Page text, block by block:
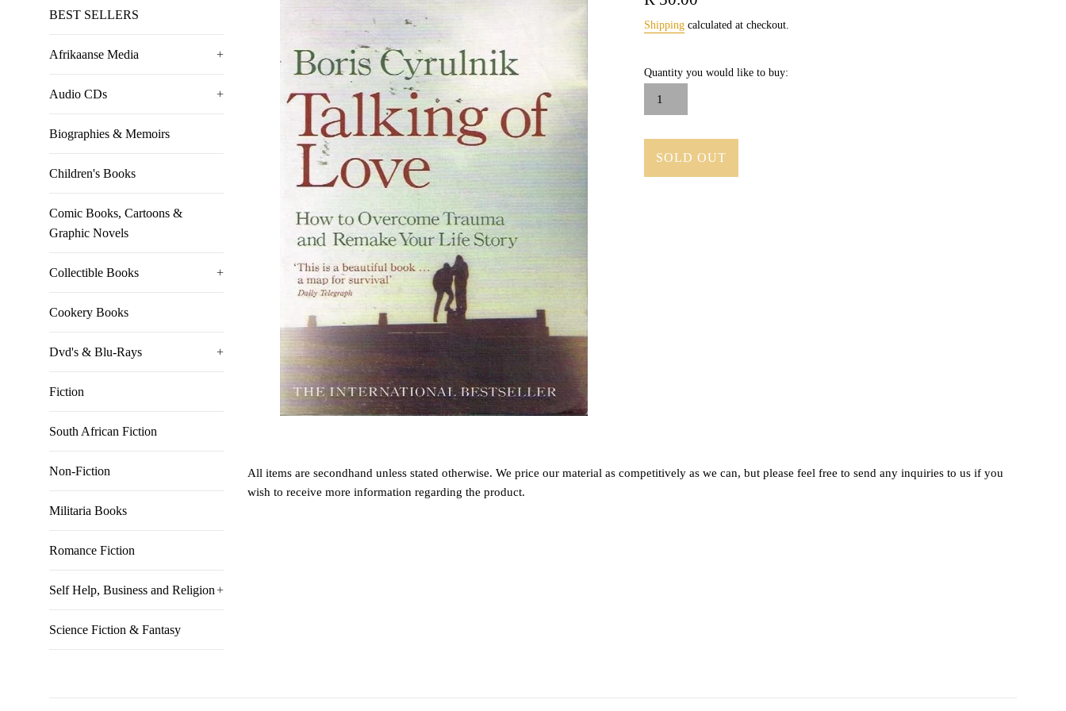
BEST SELLERS
Afrikaanse Media +
Audio CDs +
Biographies & Memoirs
Children's Books
Comic Books, Cartoons &
Graphic Novels
Collectible Books +
Cookery Books
Dvd's & Blu-Rays +
Fiction
South African Fiction
Non-Fiction
Militaria Books
Romance Fiction
Self Help, Business and Religion+
Science Fiction & Fantasy
Shipping calculated at checkout.
Quantity you would like to buy:
SOLD OUT
All items are secondhand unless stated otherwise. We price our material as competitively as we can, but please feel free to send any inquiries to us if you
wish to receive more information regarding the product.